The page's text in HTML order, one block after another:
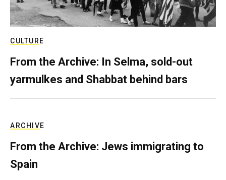
CULTURE
From the Archive: In Selma, sold-out
yarmulkes and Shabbat behind bars
ARCHIVE
From the Archive: Jews immigrating to
Spain